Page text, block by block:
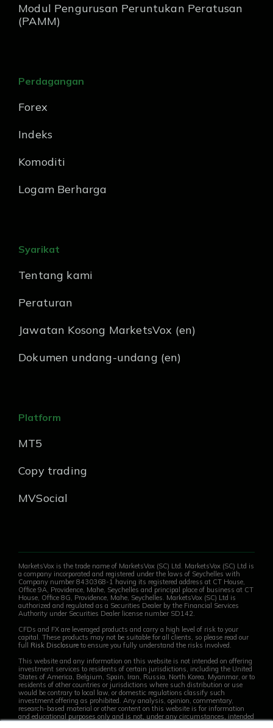
Modul Pengurusan Peruntukan Peratusan
(PAMM)
Perdagangan
Forex
Indeks
Komoditi
Logam Berharga
Syarikat
Tentang kami
Peraturan
Jawatan Kosong MarketsVox (en)
Dokumen undang-undang (en)
Platform
MT5
Copy trading
MVSocial
MarketsVox is the trade name of MarketsVox (SC) Ltd. MarketsVox (SC) Ltd is
a company incorporated and registered under the laws of Seychelles with
Company number 8430368-1 having its registered address at CT House,
Office 9A, Providence, Mahe, Seychelles and principal place of business at CT
House, Office 8G, Providence, Mahe, Seychelles. MarketsVox (SC) Ltd is
authorized and regulated as a Securities Dealer by the Financial Services
Authority under Securities Dealer license number SD142.
CFDs and FX are leveraged products and carry a high level of risk to your
capital. These products may not be suitable for all clients, so please read our
full Risk Disclosure to ensure you fully understand the risks involved.
This website and any information on this website is not intended on offering
investment services to residents of certain jurisdictions, including the United
States of America, Belgium, Spain, Iran, Russia, North Korea, Myanmar, or to
residents of other countries or jurisdictions where such distribution or use
would be contrary to local law, or domestic regulations classify such
investment offering as prohibited. Any analysis, opinion, commentary,
research-based material or other content on this website is for information
and educational purposes only and is not, under any circumstances, intended